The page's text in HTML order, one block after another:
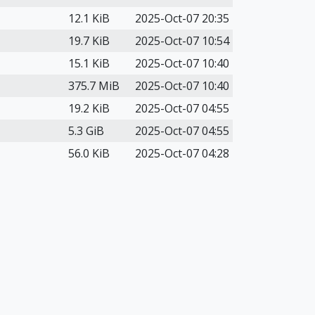
12.1 KiB
2025-Oct-07 20:35
19.7 KiB
2025-Oct-07 10:54
15.1 KiB
2025-Oct-07 10:40
375.7 MiB
2025-Oct-07 10:40
19.2 KiB
2025-Oct-07 04:55
5.3 GiB
2025-Oct-07 04:55
56.0 KiB
2025-Oct-07 04:28